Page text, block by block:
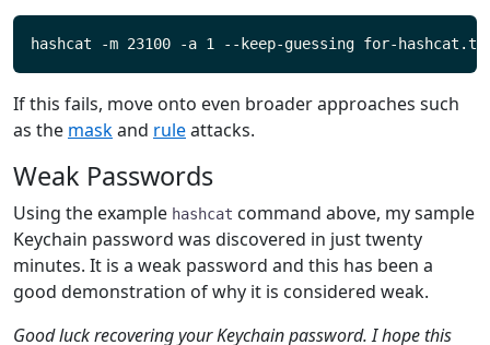
If this fails, move onto even broader approaches such
as the maskand ruleattacks.
Weak Passwords
Using the example hashcat command above, my sample
Keychain password was discovered in just twenty
minutes. It is a weak password and this has been a
good demonstration of why it is considered weak.
Good luck recovering your Keychain password. I hope this